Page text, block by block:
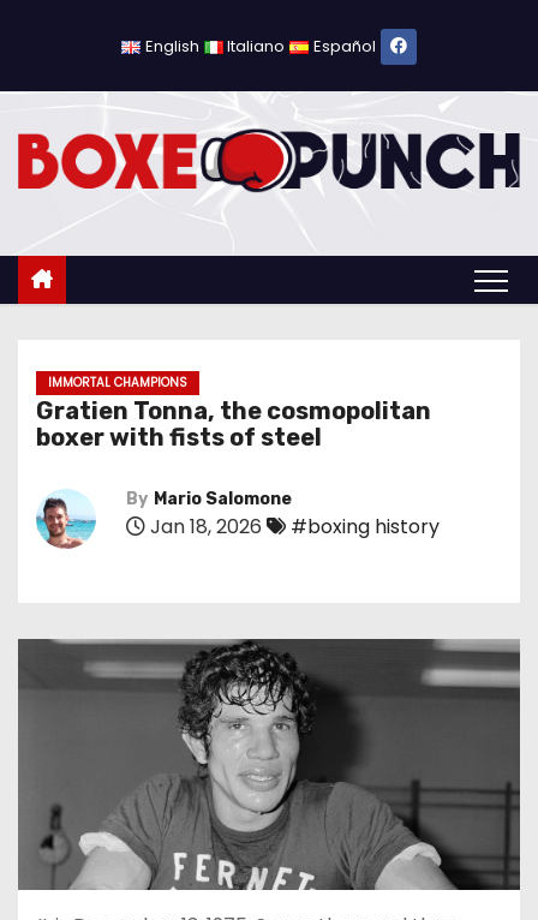
o
English Italiano Español
IMMORTAL CHAMPIONS
Gratien Tonna, the cosmopolitan
boxer with fists of steel
By Mario Salomone
Jan 18, 2026 #boxing history